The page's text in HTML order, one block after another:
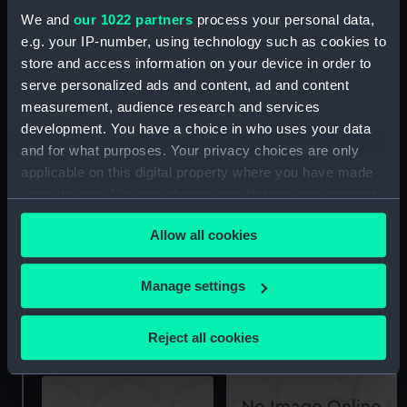
We and our 1022 partners process your personal data,
e.g. your IP-number, using technology such as cookies to
store and access information on your device in order to
serve personalized ads and content, ad and content
measurement, audience research and services
development. You have a choice in who uses your data
and for what purposes. Your privacy choices are only
applicable on this digital property where you have made
any time from the Cookie Declaration or by clicking on
the Privacy trigger icon.
If you allow, we would also like to:
Collect information about your geographical
Identify your device by actively scanning it for
Allow all cookies
Manage settings
Reject all cookies
Charybdis (1940),
Cleopatra (1940), Dido
(1939), Euryalus (1941),
Hermione (1939), Naiad
(1939), Phoebe (1939),
Scylla (1939), Sirius
(1940) (technical
Argonaut (1941),
Bonadventure (1939),
Charybdis (1940),
(1939), Phoebe (1939),
Scylla (1939), Sirius
(1940) (technical
Phoebe (1939) (Negative)